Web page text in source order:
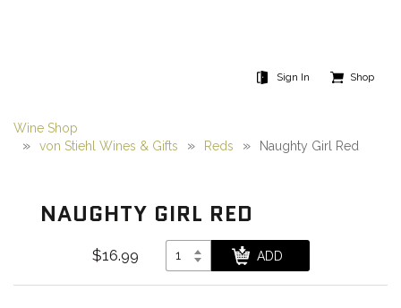
Sign In Shop
Wine Shop
von Stiehl Wines & Gifts
Reds Naughty Girl Red
NAUGHTY GIRL RED
$16.99